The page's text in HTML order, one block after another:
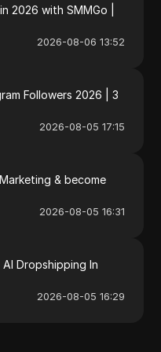
2026 with SMMGo |
2026-08-06 13:52
Followers 2026 | 3
2026-08-05 17:15
& become
2026-08-05 16:31
Dropshipping In
2026-08-05 16:29